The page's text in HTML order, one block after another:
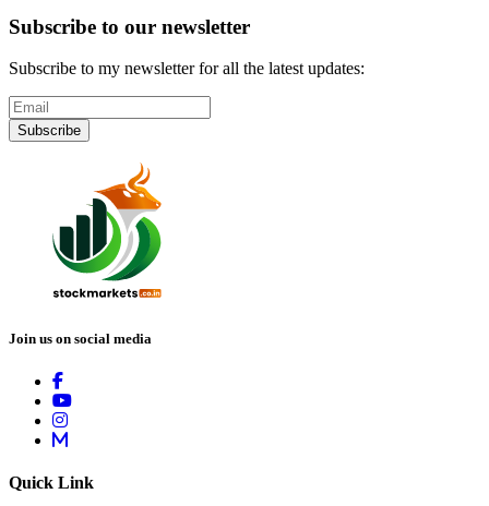
Subscribe to our newsletter
Subscribe to my newsletter for all the latest updates:
Subscribe
Join us on social media
Quick Link